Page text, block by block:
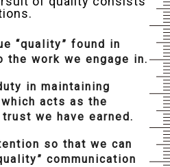
“quality” found in
the work we engage in.
in maintaining
acts as the
we have earned.
so that we can
communication